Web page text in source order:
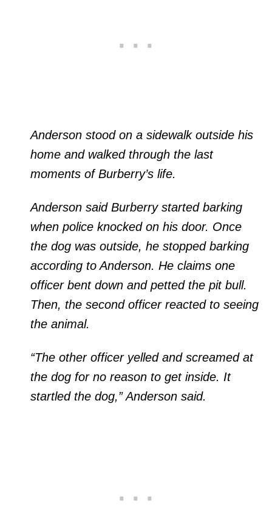
Anderson stood on a sidewalk outside his
home and walked through the last
moments of Burberry’s life.
Anderson said Burberry started barking
when police knocked on his door. Once
the dog was outside, he stopped barking
according to Anderson. He claims one
officer bent down and petted the pit bull.
Then, the second officer reacted to seeing
the animal.
“The other officer yelled and screamed at
the dog for no reason to get inside. It
startled the dog,” Anderson said.